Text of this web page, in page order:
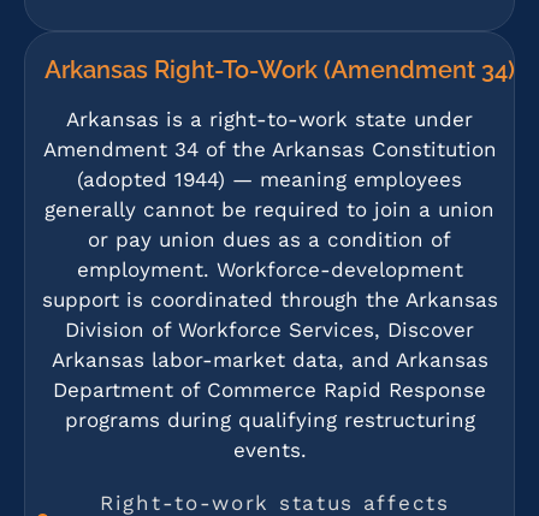
Arkansas Right-To-Work (Amendment 34)
Arkansas is a right-to-work state under
Amendment 34 of the Arkansas Constitution
(adopted 1944) — meaning employees
generally cannot be required to join a union
or pay union dues as a condition of
employment. Workforce-development
support is coordinated through the Arkansas
Division of Workforce Services, Discover
Arkansas labor-market data, and Arkansas
Department of Commerce Rapid Response
programs during qualifying restructuring
events.
Right-to-work status affects